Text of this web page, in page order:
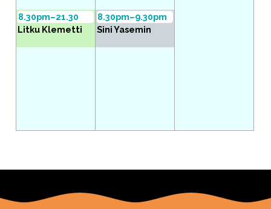
8.30pm–21.30
Litku Klemetti
8.30pm–9.30pm
Sini Yasemin